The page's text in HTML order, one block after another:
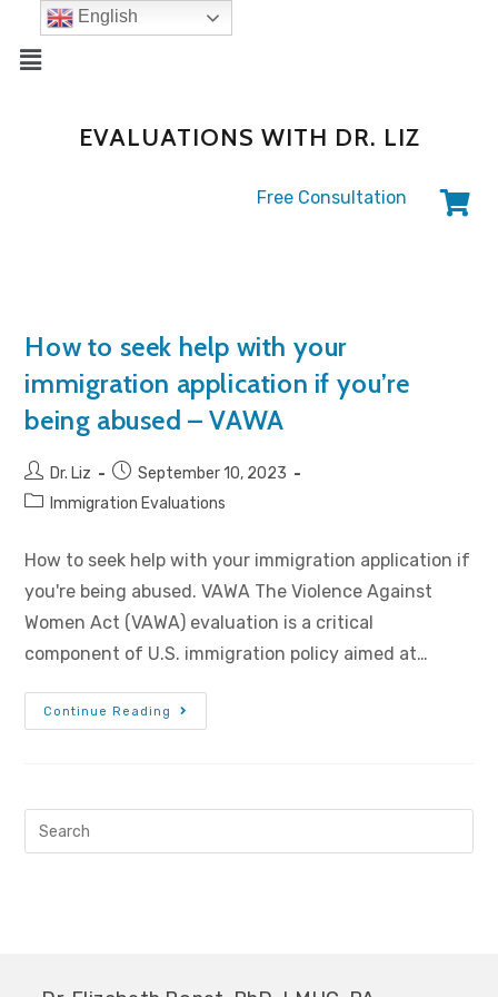
EVALUATIONS WITH DR. LIZ
Free Consultation
How to seek help with your
immigration application if you’re
being abused – VAWA
Dr. Liz
September 10, 2023
Immigration Evaluations
How to seek help with your immigration application if
you're being abused. VAWA The Violence Against
Women Act (VAWA) evaluation is a critical
component of U.S. immigration policy aimed at…
Continue Reading
English